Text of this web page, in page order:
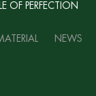
OF PERFECTION
NEWS